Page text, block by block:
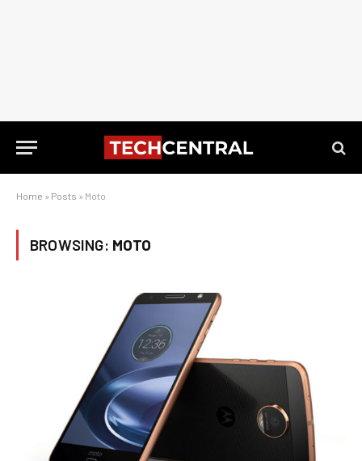
Home » Posts » Moto
BROWSING: MOTO